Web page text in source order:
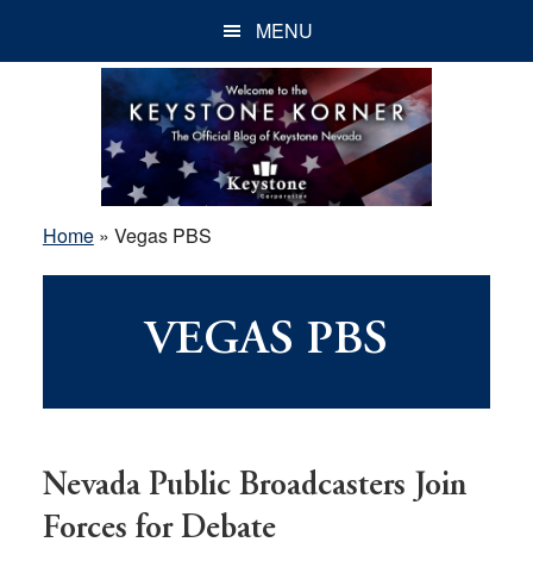
MENU
Home» Vegas PBS
VEGAS PBS
Nevada Public Broadcasters Join
Forces for Debate